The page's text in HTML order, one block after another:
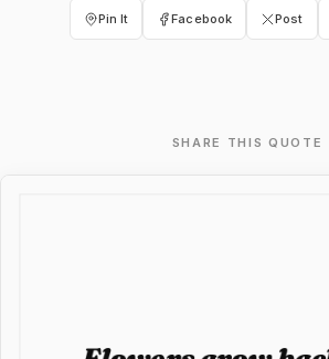
Pin It Facebook Post
SHARE THIS QUOTE